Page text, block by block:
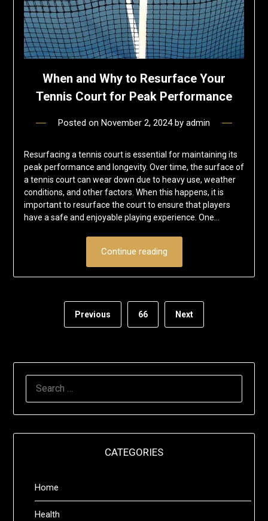
When and Why to Resurface Your
Tennis Court for Peak Performance
Posted on November 2, 2024by admin
Resurfacing a tennis court is essential for maintaining its
peak performance and longevity. Over time, the surface of
a tennis court can wear down due to heavy use, weather
conditions, and other factors. When this happens, it is
important to resurface the court to ensure that players
have a safe and enjoyable playing experience. One…
Continue reading
Previous 66 Next
CATEGORIES
Home
Health